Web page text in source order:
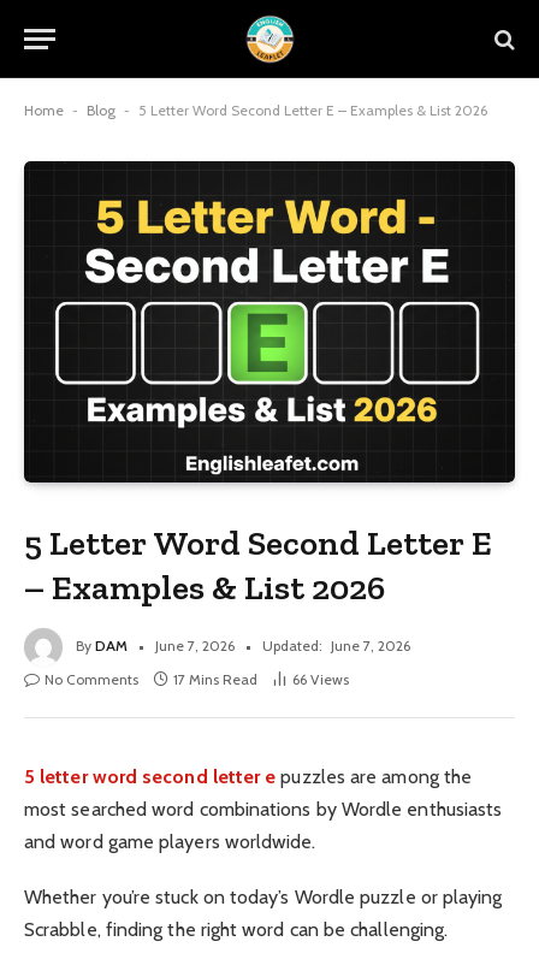
Home - Blog - 5 Letter Word Second Letter E – Examples & List 2026
5 Letter Word Second Letter E
– Examples & List 2026
By DAM June 7, 2026 Updated: June 7, 2026
No Comments
17 Mins Read 66 Views
5 letter word second letter epuzzles are among the
most searched word combinations by Wordle enthusiasts
and word game players worldwide.
Whether you’re stuck on today’s Wordle puzzle or playing
Scrabble, finding the right word can be challenging.